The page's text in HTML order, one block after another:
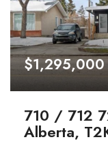
$1,295,000
710 / 712
Alberta,